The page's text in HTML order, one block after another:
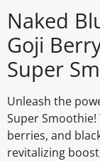
Naked
Goji
Super
Unleash the
Super
berries, and
revitalizing